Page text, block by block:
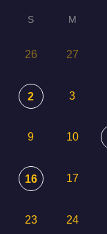
S M
26 27
2 3
9 10
16 17
23 24